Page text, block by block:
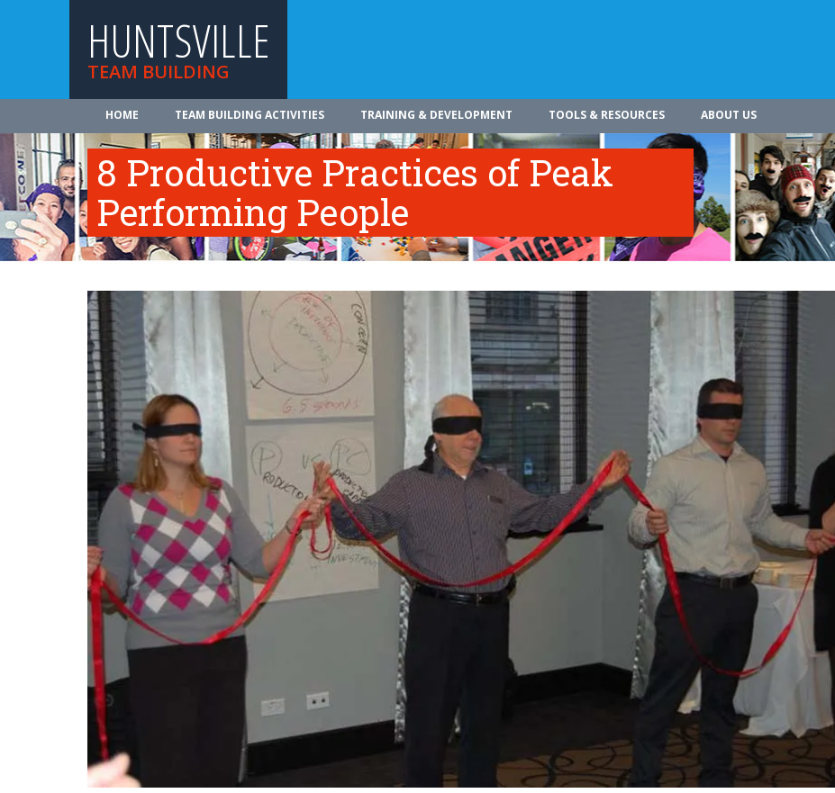
HUNTSVILLE
TEAM BUILDING
HOME TEAM BUILDING ACTIVITIES TRAINING & DEVELOPMENT TOOLS & RESOURCES ABOUT US
8 Productive Practices of Peak
Performing People